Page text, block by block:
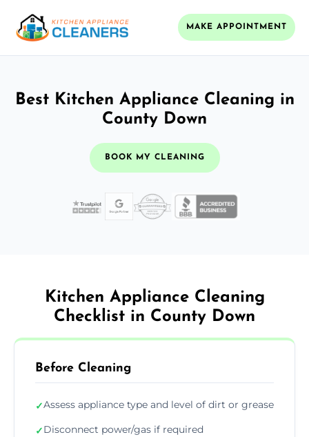
MAKE APPOINTMENT
Best Kitchen Appliance Cleaning in
County Down
BOOK MY CLEANING
Kitchen Appliance Cleaning
Checklist in County Down
Before Cleaning
✓Assess appliance type and level of dirt or grease
✓Disconnect power/gas if required